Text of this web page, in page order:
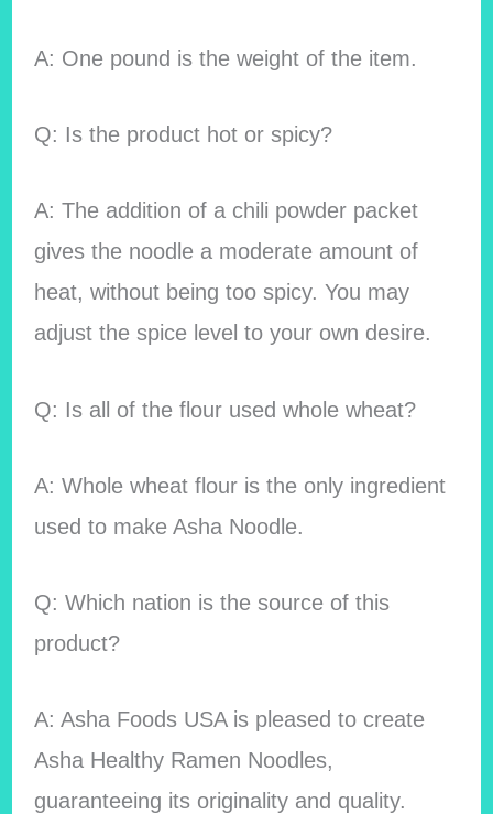
A: One pound is the weight of the item.
Q: Is the product hot or spicy?
A: The addition of a chili powder packet
gives the noodle a moderate amount of
heat, without being too spicy. You may
adjust the spice level to your own desire.
Q: Is all of the flour used whole wheat?
A: Whole wheat flour is the only ingredient
used to make Asha Noodle.
Q: Which nation is the source of this
product?
A: Asha Foods USA is pleased to create
Asha Healthy Ramen Noodles,
guaranteeing its originality and quality.